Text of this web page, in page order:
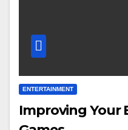
ENTERTAINMENT
Improving Your